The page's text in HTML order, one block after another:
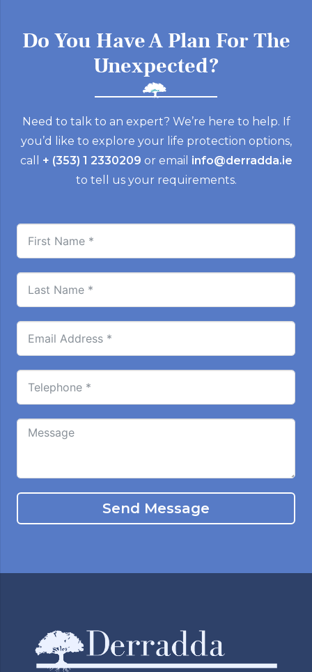
Do You Have A Plan For The
Unexpected?
Need to talk to an expert? We’re here to help. If
you’d like to explore your life protection options,
call + (353) 1 2330209 or email info@derradda.ie
to tell us your requirements.
Send Message